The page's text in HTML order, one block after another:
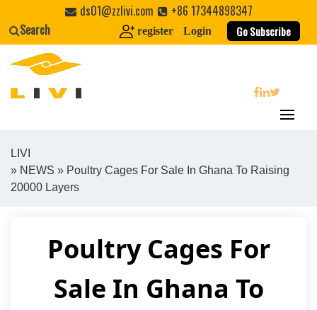
content
ds01@zzlivi.com
+86 17344898347
Search
register Login Go Subscribe
Close search
LIVI
» NEWS » Poultry Cages For Sale In Ghana To Raising
20000 Layers
Poultry Cages For
Sale In Ghana To